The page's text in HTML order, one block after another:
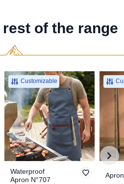
of the range
Customizable
Waterproof
Apron N°707